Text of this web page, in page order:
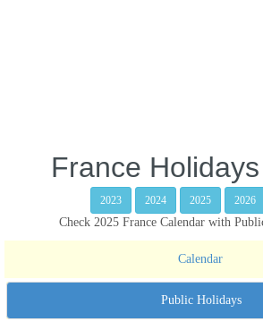
France
2023 2024 2025 2026
Check 2025 France Calendar with
Calendar
Public Holidays